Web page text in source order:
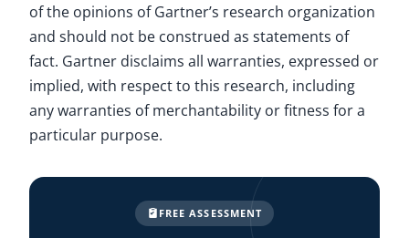
of the opinions of Gartner’s research organization
and should not be construed as statements of
fact. Gartner disclaims all warranties, expressed or
implied, with respect to this research, including
any warranties of merchantability or fitness for a
particular purpose.
FREE ASSESSMENT